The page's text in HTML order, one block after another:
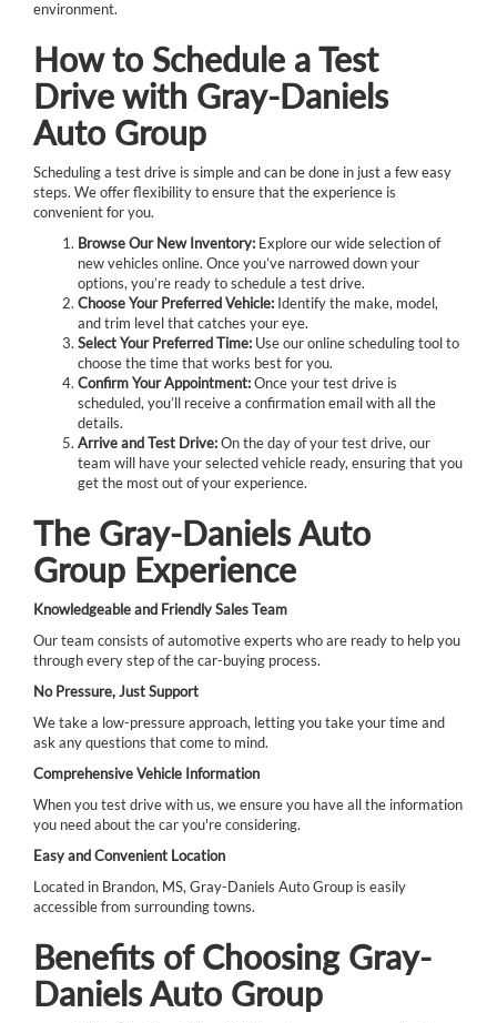
environment.
How to Schedule a Test
Drive with Gray-Daniels
Auto Group
Scheduling a test drive is simple and can be done in just a few easy
steps. We offer flexibility to ensure that the experience is
convenient for you.
Browse Our New Inventory: Explore our wide selection of
new vehicles online. Once you’ve narrowed down your
options, you’re ready to schedule a test drive.
Choose Your Preferred Vehicle: Identify the make, model,
and trim level that catches your eye.
Select Your Preferred Time: Use our online scheduling tool to
choose the time that works best for you.
Confirm Your Appointment:Once your test drive is
scheduled, you’ll receive a confirmation email with all the
details.
Arrive and Test Drive:On the day of your test drive, our
team will have your selected vehicle ready, ensuring that you
get the most out of your experience.
The Gray-Daniels Auto
Group Experience
Knowledgeable and Friendly Sales Team
Our team consists of automotive experts who are ready to help you
through every step of the car-buying process.
No Pressure, Just Support
We take a low-pressure approach, letting you take your time and
ask any questions that come to mind.
Comprehensive Vehicle Information
When you test drive with us, we ensure you have all the information
you need about the car you're considering.
Easy and Convenient Location
Located in Brandon, MS, Gray-Daniels Auto Group is easily
accessible from surrounding towns.
Benefits of Choosing Gray-
Daniels Auto Group